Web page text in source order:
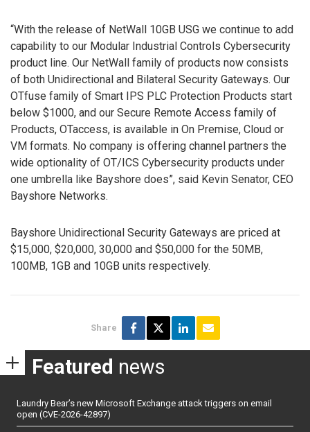
“With the release of NetWall 10GB USG we continue to add
capability to our Modular Industrial Controls Cybersecurity
product line. Our NetWall family of products now consists
of both Unidirectional and Bilateral Security Gateways. Our
OTfuse family of Smart IPS PLC Protection Products start
below $1000, and our Secure Remote Access family of
Products, OTaccess, is available in On Premise, Cloud or
VM formats. No company is offering channel partners the
wide optionality of OT/ICS Cybersecurity products under
one umbrella like Bayshore does”, said Kevin Senator, CEO
Bayshore Networks.
Bayshore Unidirectional Security Gateways are priced at
$15,000, $20,000, 30,000 and $50,000 for the 50MB,
100MB, 1GB and 10GB units respectively.
Share
Featured news
Laundry Bear’s new Microsoft Exchange attack triggers on email
open (CVE-2026-42897)